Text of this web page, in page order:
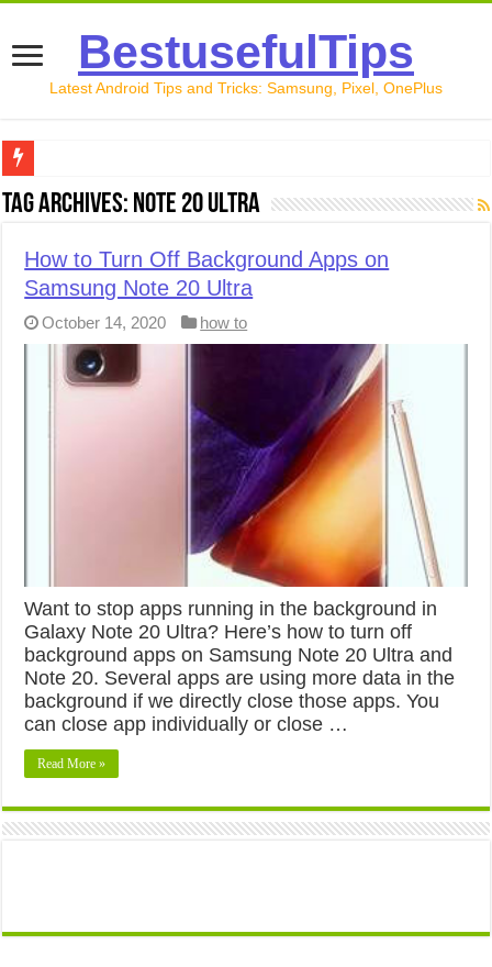
BestusefulTips
Latest Android Tips and Tricks: Samsung, Pixel, OnePlus
Google Pixel 10 Review: Is It Worth Buying in 2026?
How to Free Up Space on Android in 2026: 15 Methods
How to Transfer Data from Android to iPhone in 2026
How to Transfer Data from Android to Android in 2026
Tag Archives: Note 20 Ultra
How to Turn Off Background Apps on
Samsung Note 20 Ultra
October 14, 2020 how to
Want to stop apps running in the background in
Galaxy Note 20 Ultra? Here’s how to turn off
background apps on Samsung Note 20 Ultra and
Note 20. Several apps are using more data in the
background if we directly close those apps. You
can close app individually or close …
Read More »